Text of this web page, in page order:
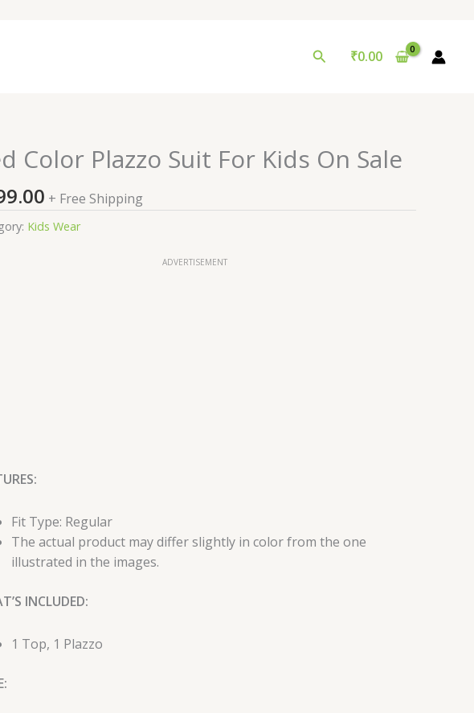
Search
₹0.00
Color Plazzo Suit For Kids On Sale
+ Free Shipping
Kids Wear
ADVERTISEMENT
Fit Type: Regular
The actual product may differ slightly in color from the one
illustrated in the images.
INCLUDED:
1 Top, 1 Plazzo